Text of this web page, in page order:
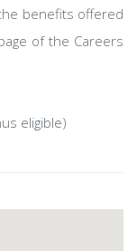
benefits offered
of the Careers
eligible)